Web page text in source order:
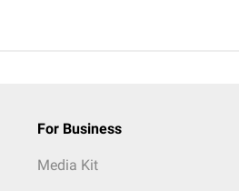
For Business
Media Kit